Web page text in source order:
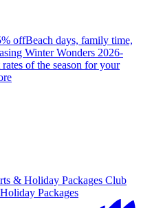
offBeach days, family time,
Winter Wonders 2026-
of the season for your
& Holiday Packages Club
Packages